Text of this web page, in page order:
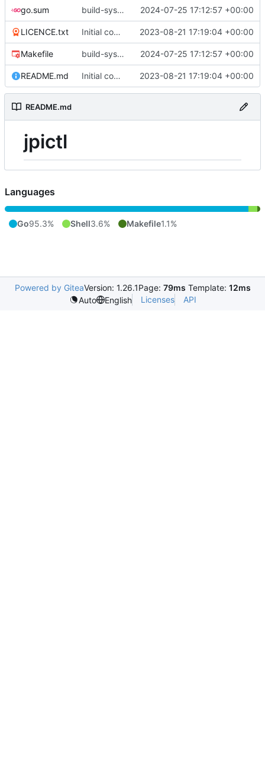
go.sum build-sys: update build sys to darvaza.org/x's latest 2024-07-25 17:12:57 +00:00
LICENCE.txt Initial commit 2023-08-21 17:19:04 +00:00
Makefile build-sys: update build sys to darvaza.org/x's latest 2024-07-25 17:12:57 +00:00
README.md Initial commit 2023-08-21 17:19:04 +00:00
README.md
jpictl
Languages
Go95.3% Shell3.6% Makefile1.1%
Powered by GiteaVersion: 1.26.1Page: 79ms Template: 12ms
Auto
English Licenses API